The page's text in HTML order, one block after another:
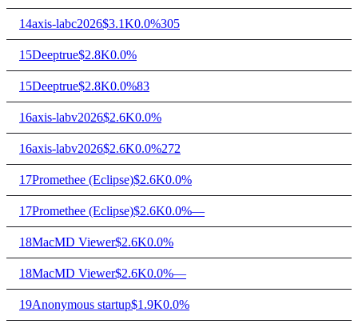
14axis-labc2026$3.1K0.0%305
15Deeptrue$2.8K0.0%
15Deeptrue$2.8K0.0%83
16axis-labv2026$2.6K0.0%
16axis-labv2026$2.6K0.0%272
17Promethee (Eclipse)$2.6K0.0%
17Promethee (Eclipse)$2.6K0.0%—
18MacMD Viewer$2.6K0.0%
18MacMD Viewer$2.6K0.0%—
19Anonymous startup$1.9K0.0%